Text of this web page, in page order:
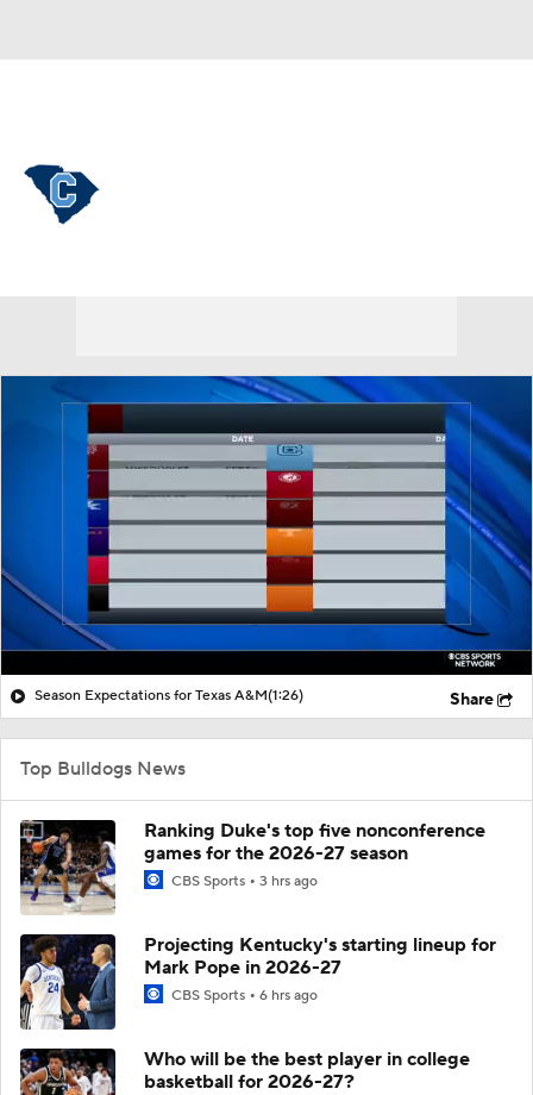
Season Expectations for Texas A&M(1:26) Share
Top Bulldogs News
Ranking Duke's top five nonconference
games for the 2026-27 season
CBS Sports 3 hrs ago
Projecting Kentucky's starting lineup for
Mark Pope in 2026-27
CBS Sports 6 hrs ago
Who will be the best player in college
basketball for 2026-27?